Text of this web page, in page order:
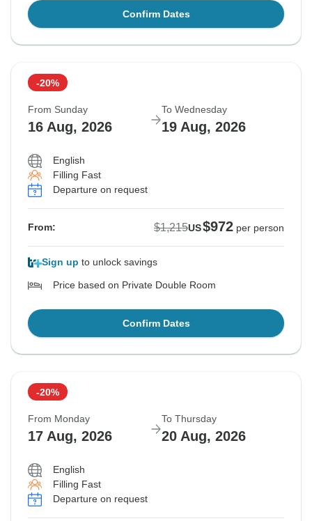
Confirm Dates
-20%
From Sunday
16 Aug, 2026
To Wednesday
19 Aug, 2026
English
Filling Fast
Departure on request
From: $1,215US$972 per person
Sign up to unlock savings
Price based on Private Double Room
Confirm Dates
-20%
From Monday
17 Aug, 2026
To Thursday
20 Aug, 2026
English
Filling Fast
Departure on request